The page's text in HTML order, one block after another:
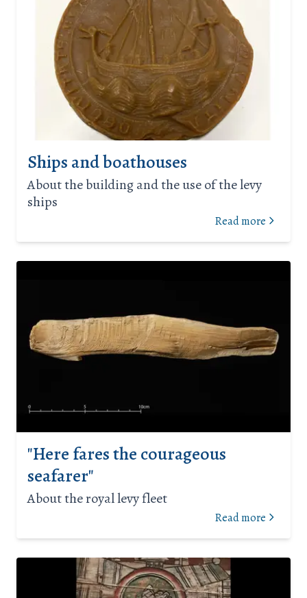
Ships and boathouses
About the building and the use of the levy
ships
Read more
"Here fares the courageous
seafarer"
About the royal levy fleet
Read more